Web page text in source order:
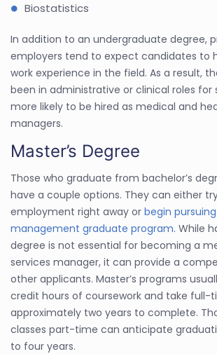
Biostatistics
In addition to an undergraduate degree,
employers tend to expect candidates to
work experience in the field. As a result,
been in administrative or clinical roles for
more likely to be hired as medical and
managers.
Master’s Degree
Those who graduate from bachelor’s
have a couple options. They can either
employment right away or begin
management graduate program. While
degree is not essential for becoming a
services manager, it can provide a
other applicants. Master’s programs
credit hours of coursework and take full-
approximately two years to complete.
classes part-time can anticipate
to four years.